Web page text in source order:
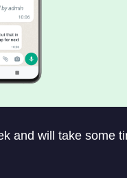
and will take some